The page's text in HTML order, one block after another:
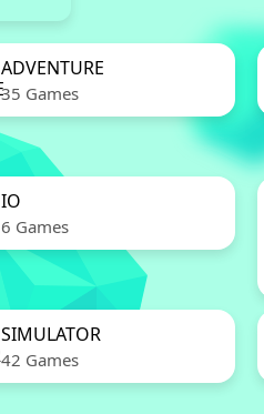
ADVENTURE
35 Games
IO
6 Games
SIMULATOR
42 Games